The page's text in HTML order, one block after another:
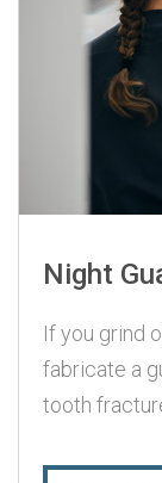
Night
If you grind
fabricate a
tooth